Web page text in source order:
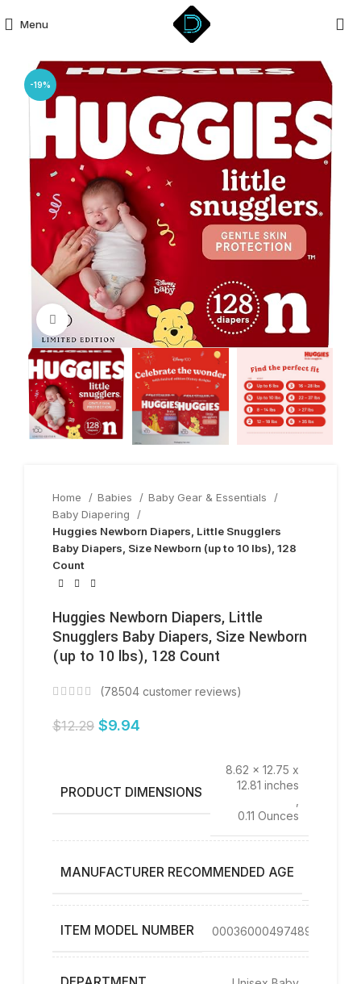
Menu
-19%
Click to enlarge
Home Babies
Baby Gear & Essentials
Baby Diapering
Huggies Newborn Diapers, Little Snugglers
Baby Diapers, Size Newborn (up to 10 lbs), 128
Count
Huggies Newborn Diapers, Little
Snugglers Baby Diapers, Size Newborn
(up to 10 lbs), 128 Count
(78504 customer reviews)
$12.29 $9.94
PRODUCT DIMENSIONS
8.62 x 12.75 x
12.81 inches
0.11 Ounces
MANUFACTURER RECOMMENDED AGE
ITEM MODEL NUMBER 00036000497489